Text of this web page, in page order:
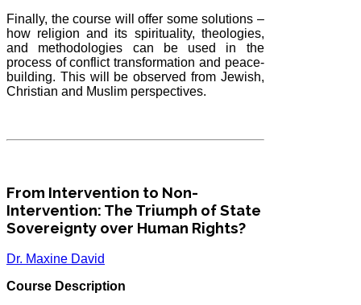
Finally, the course will offer some solutions –
how religion and its spirituality, theologies,
and methodologies can be used in the
process of conflict transformation and peace-
building. This will be observed from Jewish,
Christian and Muslim perspectives.
From Intervention to Non-
Intervention: The Triumph of State
Sovereignty over Human Rights?
Dr. Maxine David
Course Description